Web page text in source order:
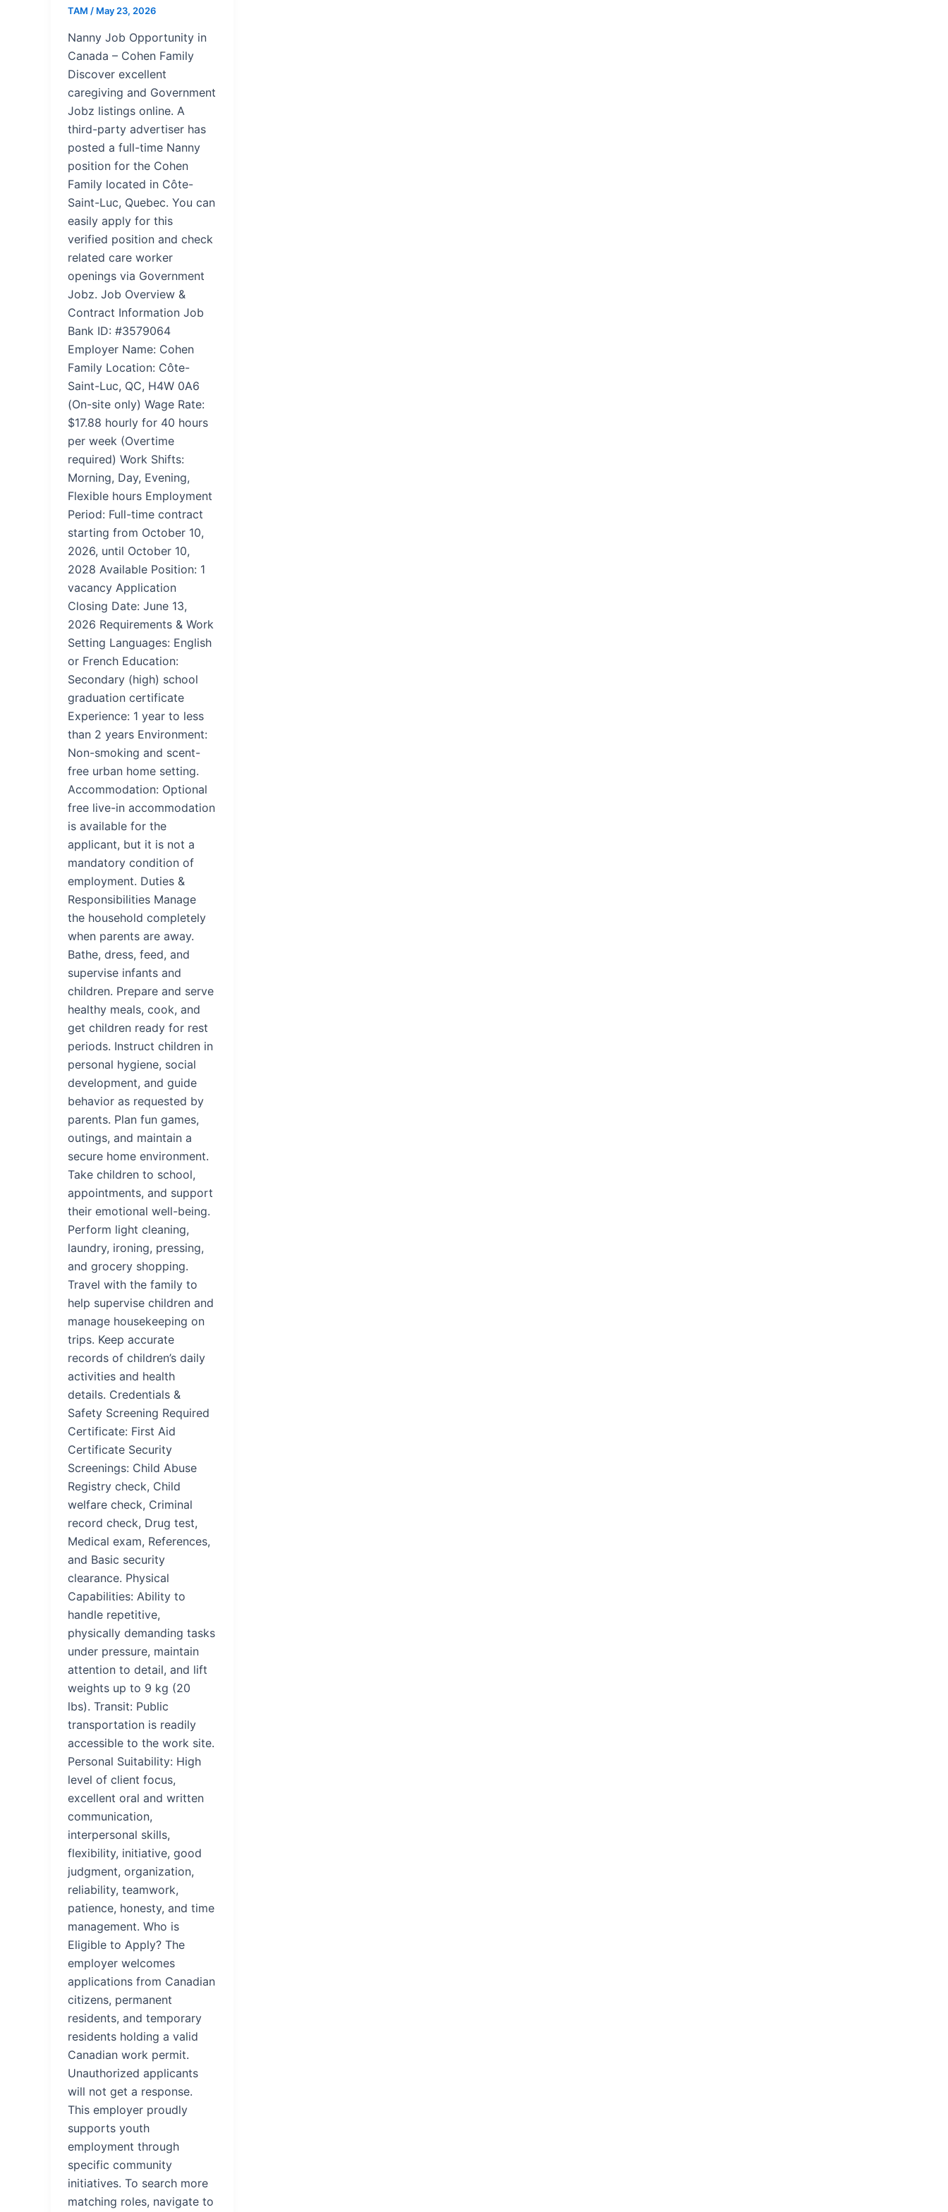
TAM / May 23, 2026
Nanny Job Opportunity in
Canada – Cohen Family
Discover excellent
caregiving and Government
Jobz listings online. A
third-party advertiser has
posted a full-time Nanny
position for the Cohen
Family located in Côte-
Saint-Luc, Quebec. You can
easily apply for this
verified position and check
related care worker
openings via Government
Jobz. Job Overview &
Contract Information Job
Bank ID: #3579064
Employer Name: Cohen
Family Location: Côte-
Saint-Luc, QC, H4W 0A6
(On-site only) Wage Rate:
$17.88 hourly for 40 hours
per week (Overtime
required) Work Shifts:
Morning, Day, Evening,
Flexible hours Employment
Period: Full-time contract
starting from October 10,
2026, until October 10,
2028 Available Position: 1
vacancy Application
Closing Date: June 13,
2026 Requirements & Work
Setting Languages: English
or French Education:
Secondary (high) school
graduation certificate
Experience: 1 year to less
than 2 years Environment:
Non-smoking and scent-
free urban home setting.
Accommodation: Optional
free live-in accommodation
is available for the
applicant, but it is not a
mandatory condition of
employment. Duties &
Responsibilities Manage
the household completely
when parents are away.
Bathe, dress, feed, and
supervise infants and
children. Prepare and serve
healthy meals, cook, and
get children ready for rest
periods. Instruct children in
personal hygiene, social
development, and guide
behavior as requested by
parents. Plan fun games,
outings, and maintain a
secure home environment.
Take children to school,
appointments, and support
their emotional well-being.
Perform light cleaning,
laundry, ironing, pressing,
and grocery shopping.
Travel with the family to
help supervise children and
manage housekeeping on
trips. Keep accurate
records of children’s daily
activities and health
details. Credentials &
Safety Screening Required
Certificate: First Aid
Certificate Security
Screenings: Child Abuse
Registry check, Child
welfare check, Criminal
record check, Drug test,
Medical exam, References,
and Basic security
clearance. Physical
Capabilities: Ability to
handle repetitive,
physically demanding tasks
under pressure, maintain
attention to detail, and lift
weights up to 9 kg (20
lbs). Transit: Public
transportation is readily
accessible to the work site.
Personal Suitability: High
level of client focus,
excellent oral and written
communication,
interpersonal skills,
flexibility, initiative, good
judgment, organization,
reliability, teamwork,
patience, honesty, and time
management. Who is
Eligible to Apply? The
employer welcomes
applications from Canadian
citizens, permanent
residents, and temporary
residents holding a valid
Canadian work permit.
Unauthorized applicants
will not get a response.
This employer proudly
supports youth
employment through
specific community
initiatives. To search more
matching roles, navigate to